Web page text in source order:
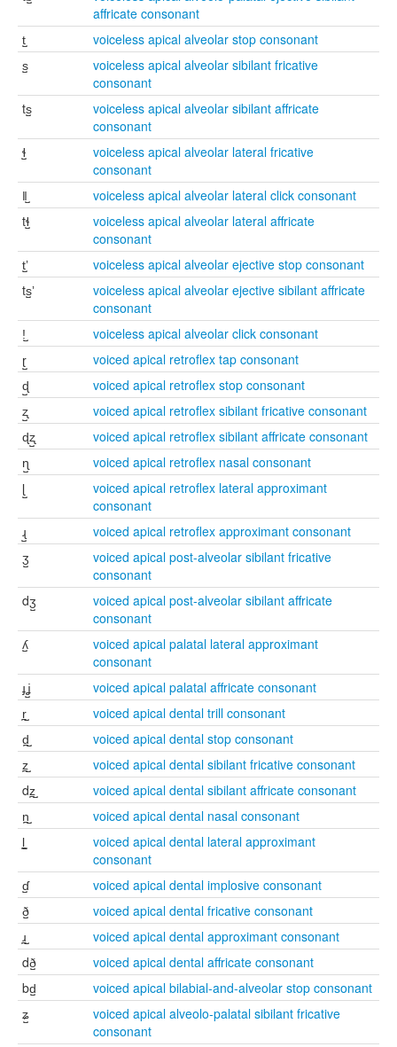
affricate consonant
t̺
voiceless apical alveolar stop consonant
s̺
voiceless apical alveolar sibilant fricative
consonant
ts̺
voiceless apical alveolar sibilant affricate
consonant
ɬ̺
voiceless apical alveolar lateral fricative
consonant
ǁ̺
voiceless apical alveolar lateral click consonant
tɬ̺
voiceless apical alveolar lateral affricate
consonant
t̺ʼ
voiceless apical alveolar ejective stop consonant
ts̺ʼ
voiceless apical alveolar ejective sibilant affricate
consonant
ǃ̺
voiceless apical alveolar click consonant
ɽ̺
voiced apical retroflex tap consonant
ɖ̺
voiced apical retroflex stop consonant
ʐ̺
voiced apical retroflex sibilant fricative consonant
ɖʐ̺
voiced apical retroflex sibilant affricate consonant
ɳ̺
voiced apical retroflex nasal consonant
ɭ̺
voiced apical retroflex lateral approximant
consonant
ɻ̺
voiced apical retroflex approximant consonant
ʒ̺
voiced apical post-alveolar sibilant fricative
consonant
dʒ̺
voiced apical post-alveolar sibilant affricate
consonant
ʎ̺
voiced apical palatal lateral approximant
consonant
ɟʝ̺
voiced apical palatal affricate consonant
r̪̺
voiced apical dental trill consonant
d̪̺
voiced apical dental stop consonant
z̪̺
voiced apical dental sibilant fricative consonant
dz̪̺
voiced apical dental sibilant affricate consonant
n̪̺
voiced apical dental nasal consonant
l̪̺
voiced apical dental lateral approximant
consonant
ɗ̺
voiced apical dental implosive consonant
ð̺
voiced apical dental fricative consonant
ɹ̪̺
voiced apical dental approximant consonant
dð̺
voiced apical dental affricate consonant
bd̺
voiced apical bilabial-and-alveolar stop consonant
ʑ̺
voiced apical alveolo-palatal sibilant fricative
consonant